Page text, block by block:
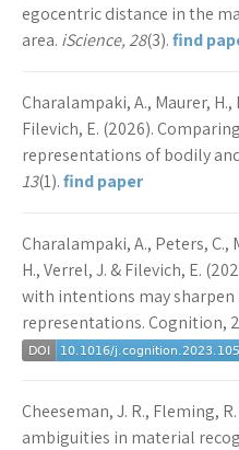
egocentric distance in the
area. iScience, 28(3).find
Charalampaki, A., Maurer, H.,
Filevich, E. (2026).
representations of bodily
13(1).find paper
Charalampaki, A., Peters, C.,
H., Verrel, J. & Filevich, E.
with intentions may
representations. Cognition,
Cheeseman, J. R., Fleming,
ambiguities in material